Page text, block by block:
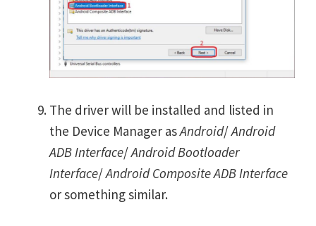
The driver will be installed and listed in
the Device Manager asAndroid/Android
ADB Interface/Android Bootloader
Interface/Android Composite ADB Interface
or something similar.